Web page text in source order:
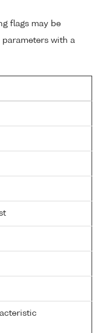
flags may be
with a